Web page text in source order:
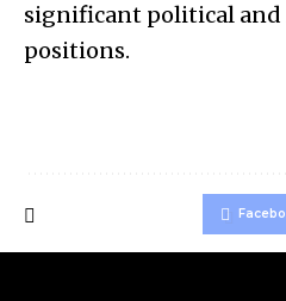
significant political
positions.